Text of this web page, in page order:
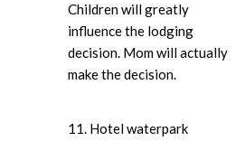
Children will greatly
influence the lodging
decision. Mom will actually
make the decision.
11. Hotel waterpark